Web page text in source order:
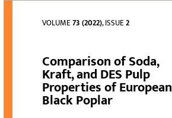
VOLUME73 (2022), ISSUE2
Comparison of Soda,
Kraft, and DES Pulp
Properties of European
Black Poplar